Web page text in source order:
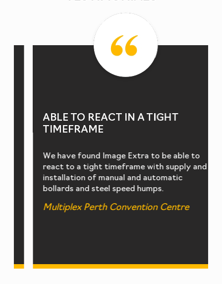
ABLE TO REACT IN A TIGHT
TIMEFRAME
We have found Image Extra to be able to
react to a tight timeframe with supply and
installation of manual and automatic
bollards and steel speed humps.
Multiplex Perth Convention Centre